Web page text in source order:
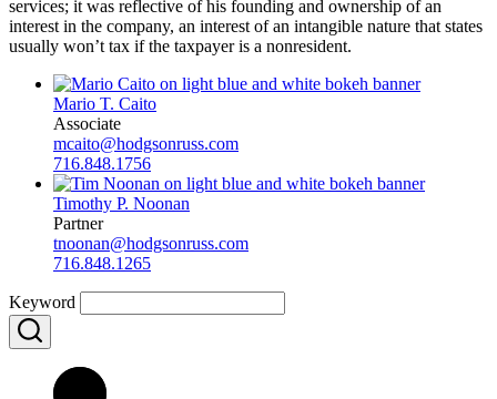
services; it was reflective of his founding and ownership of an
interest in the company, an interest of an intangible nature that states
usually won’t tax if the taxpayer is a nonresident.
Mario T. Caito
Associate
mcaito@hodgsonruss.com
716.848.1756
Timothy P. Noonan
Partner
tnoonan@hodgsonruss.com
716.848.1265
Keyword